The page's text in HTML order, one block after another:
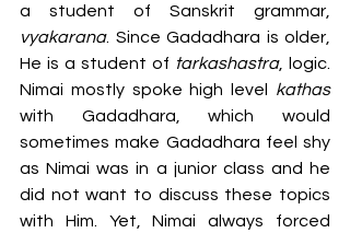
a student of Sanskrit grammar,
vyakarana. Since Gadadhara is older,
He is a student of tarkashastra, logic.
Nimai mostly spoke high level kathas
with Gadadhara, which would
sometimes make Gadadhara feel shy
as Nimai was in a junior class and he
did not want to discuss these topics
with Him. Yet, Nimai always forced